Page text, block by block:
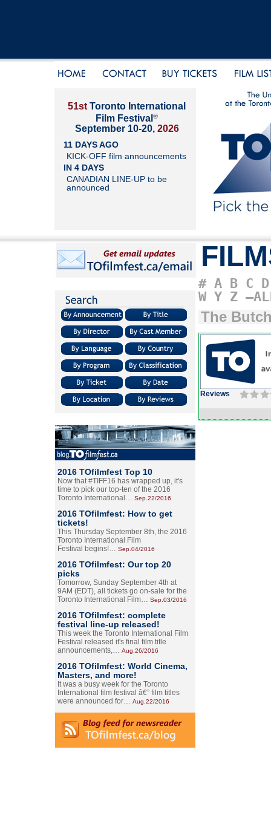
51st Toronto International
Film Festival ®
September 10-20, 2026
11 DAYS AGO
KICK-OFF film announcements
IN 4 DAYS
CANADIAN LINE-UP to be
announced
2016 TOfilmfest Top 10
Now that #TIFF16 has wrapped up, it's
time to pick our top-ten of the 2016
Toronto International… Sep.22/2016
2016 TOfilmfest: How to get
tickets!
This Thursday September 8th, the 2016
Toronto International Film
Festival begins!… Sep.04/2016
2016 TOfilmfest: Our top 20
picks
Tomorrow, Sunday September 4th at
9AM (EDT), all tickets go on-sale for the
Toronto International Film… Sep.03/2016
2016 TOfilmfest: complete
festival line-up released!
This week the Toronto International Film
Festival released it's final film title
announcements,… Aug.26/2016
2016 TOfilmfest: World Cinema,
Masters, and more!
It was a busy week for the Toronto
International film festival â€” film titles
were announced for… Aug.22/2016
# A B C D
W Y Z
The
Reviews